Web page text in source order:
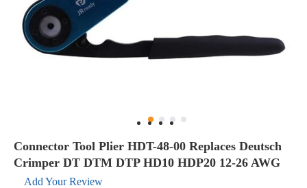
Connector Tool Plier HDT-48-00 Replaces Deutsch
Crimper DT DTM DTP HD10 HDP20 12-26 AWG
Add Your Review